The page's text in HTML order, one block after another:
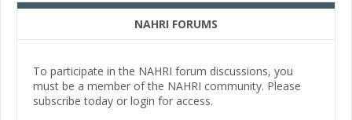
NAHRI FORUMS
To participate in the NAHRI forum discussions, you
must be a member of the NAHRI community. Please
subscribe today or login for access.